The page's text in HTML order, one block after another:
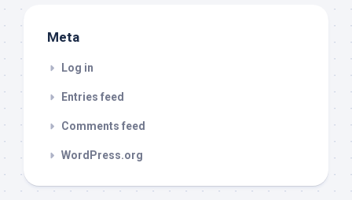
Meta
Log in
Entries feed
Comments feed
WordPress.org